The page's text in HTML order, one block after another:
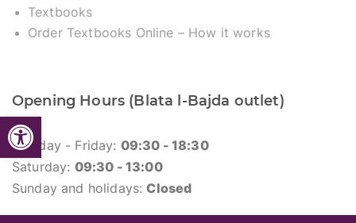
Open toolbar
Textbooks
Order Textbooks Online – How it works
Opening Hours (Blata l-Bajda outlet)
Monday - Friday: 09:30 - 18:30
Saturday: 09:30 - 13:00
Sunday and holidays:Closed